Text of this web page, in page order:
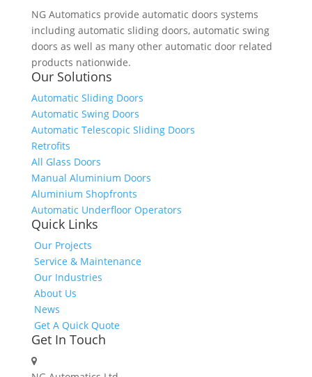
NG Automatics provide automatic doors systems
including automatic sliding doors, automatic swing
doors as well as many other automatic door related
products nationwide.
Our Solutions
Automatic Sliding Doors
Automatic Swing Doors
Automatic Telescopic Sliding Doors
Retrofits
All Glass Doors
Manual Aluminium Doors
Aluminium Shopfronts
Automatic Underfloor Operators
Quick Links
Our Projects
Service & Maintenance
Our Industries
About Us
News
Get A Quick Quote
Get In Touch